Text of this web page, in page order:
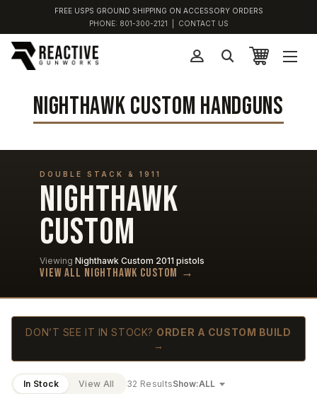
FREE USPS GROUND SHIPPING ON ACCESSORY ORDERS
PHONE: 801-300-2121 CONTACT US
NIGHTHAWK CUSTOM HANDGUNS
DOUBLE STACK & 1911
NIGHTHAWK
CUSTOM
Viewing Nighthawk Custom 2011 pistols
View all Nighthawk Custom →
DON’T SEE IT IN STOCK? ORDER A CUSTOM BUILD
→
In Stock View All 32 ResultsShow: